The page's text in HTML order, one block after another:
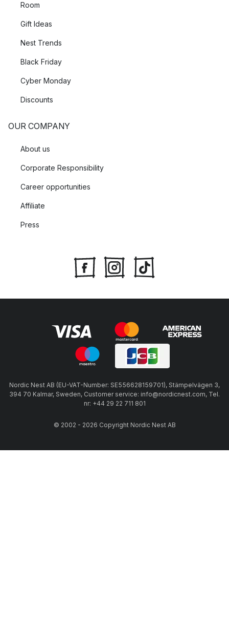
Room
Gift Ideas
Nest Trends
Black Friday
Cyber Monday
Discounts
OUR COMPANY
About us
Corporate Responsibility
Career opportunities
Affiliate
Press
Nordic Nest AB (EU-VAT-Number: SE556628159701), Stämpelvägen 3,
394 70 Kalmar, Sweden, Customer service: info@nordicnest.com, Tel.
nr: +44 29 22 711 801
© 2002 - 2026 Copyright Nordic Nest AB